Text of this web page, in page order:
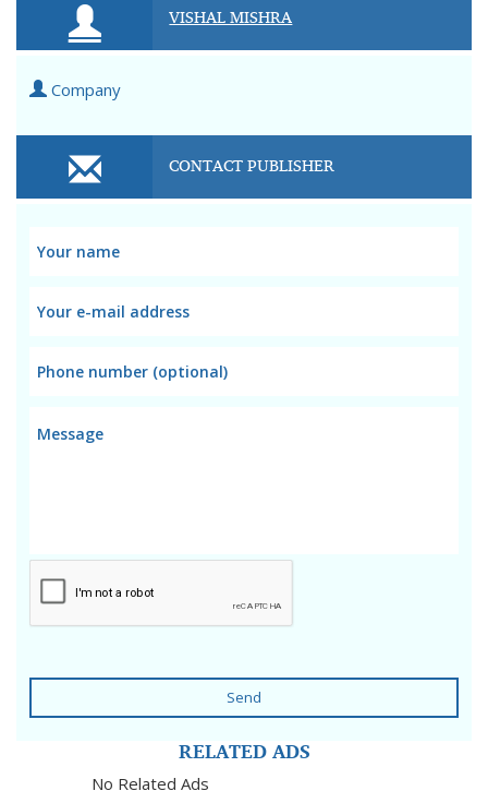
VISHAL MISHRA
Company
CONTACT PUBLISHER
Send
RELATED ADS
No Related Ads